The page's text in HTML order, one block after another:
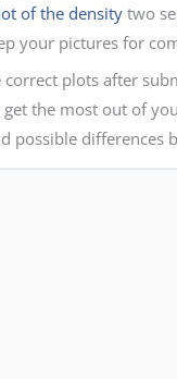
of the densitytwo
your pictures for
plots after
the most out of
possible differences